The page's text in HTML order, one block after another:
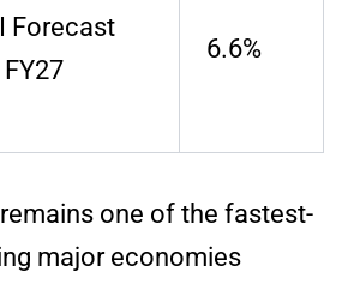
Forecast
6.6%
remains one of the fastest-
major economies